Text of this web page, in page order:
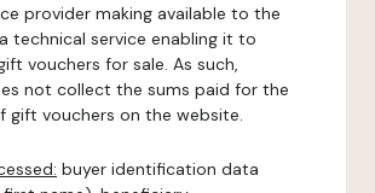
provider making available to the
technical service enabling it to
vouchers for sale. As such,
not collect the sums paid for the
gift vouchers on the website.
buyer identification data